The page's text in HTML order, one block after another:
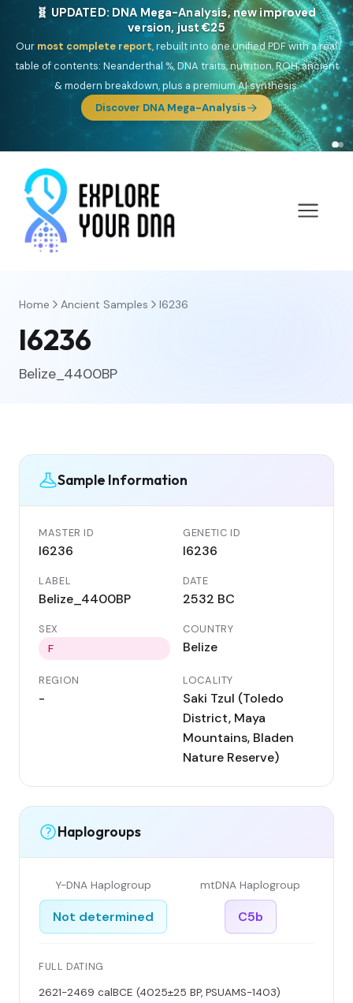
🎯 Discover our 10 G25 Focus reports
One heritage, one deep dive:Thalassa(Mediterranean islands),Am
Yisrael(Jewish),Balkan Frontier,Ararat(Levant & Caucasus),
Drom (Roma),Sankofa(African diaspora),Raíces(Latin America),El
Gringo(USA/Canada),France Profonde&Nordsee(North Sea
Germanic).
Browse Focus reports
Home Ancient Samples I6236
I6236
Belize_4400BP
Sample Information
MASTER ID
I6236
GENETIC ID
I6236
LABEL
Belize_4400BP
DATE
2532 BC
SEX
F
COUNTRY
Belize
REGION
-
LOCALITY
Saki Tzul (Toledo
District, Maya
Mountains, Bladen
Nature Reserve)
Haplogroups
Y-DNA Haplogroup
Not determined
mtDNA Haplogroup
C5b
FULL DATING
2621-2469 calBCE (4025±25 BP, PSUAMS-1403)